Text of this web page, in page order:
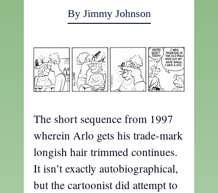
By Jimmy Johnson
The short sequence from 1997
wherein Arlo gets his trade-mark
longish hair trimmed continues.
It isn’t exactly autobiographical,
but the cartoonist did attempt to